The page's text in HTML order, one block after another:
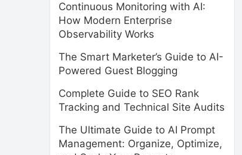
Continuous Monitoring with AI:
How Modern Enterprise
Observability Works
The Smart Marketer’s Guide to AI-
Powered Guest Blogging
Complete Guide to SEO Rank
Tracking and Technical Site Audits
The Ultimate Guide to AI Prompt
Management: Organize, Optimize,